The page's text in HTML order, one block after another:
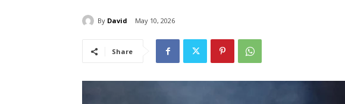
By David May 10, 2026
Share